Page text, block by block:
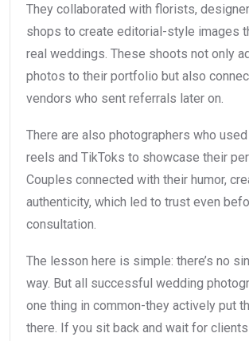
They collaborated with florists,
shops to create editorial-style images
real weddings. These shoots not only
photos to their portfolio but also
vendors who sent referrals later on.
There are also photographers who
reels and TikToks to showcase their
Couples connected with their humor,
authenticity, which led to trust even
consultation.
The lesson here is simple: there’s no
way. But all successful wedding
one thing in common-they actively put
there. If you sit back and wait for